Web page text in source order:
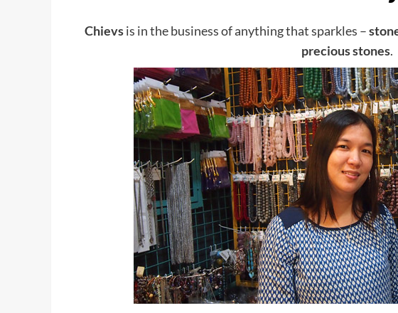
Chievsis in the business of anything that sparkles –
precious stones.